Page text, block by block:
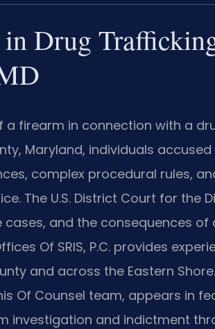
in Drug
firearm in connection with a
Maryland, individuals
complex procedural rules,
The U.S. District Court for the
and the consequences of
Of SRIS, P.C. provides
and across the Eastern Shore.
Of Counsel team, appears in
investigation and indictment